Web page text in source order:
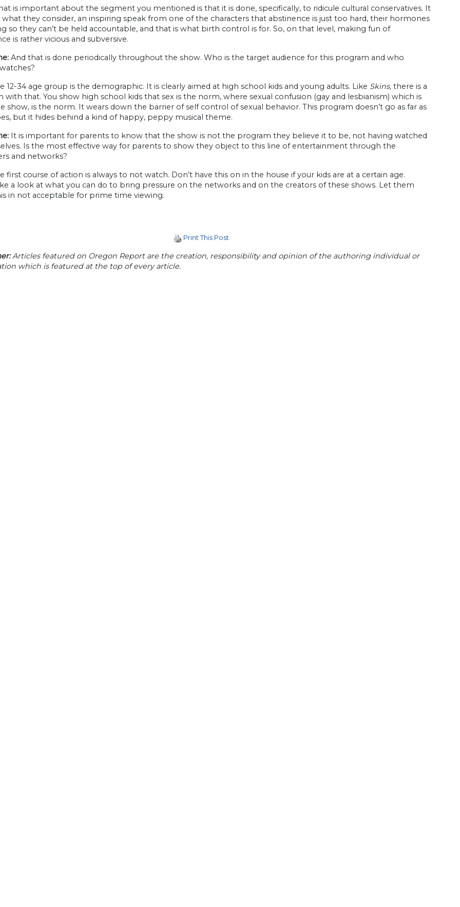
is important about the segment you mentioned is that it is done, specifically, to ridicule cultural conservatives. It
what they consider, an inspiring speak from one of the characters that abstinence is just too hard, their hormones
so they can’t be held accountable, and that is what birth control is for. So, on that level, making fun of
is rather vicious and subversive.
And that is done periodically throughout the show. Who is the target audience for this program and who
12-34 age group is the demographic. It is clearly aimed at high school kids and young adults. Like Skins, there is a
with that. You show high school kids that sex is the norm, where sexual confusion (gay and lesbianism) which is
show, is the norm. It wears down the barrier of self control of sexual behavior. This program doesn’t go as far as
but it hides behind a kind of happy, peppy musical theme.
It is important for parents to know that the show is not the program they believe it to be, not having watched
Is the most effective way for parents to show they object to this line of entertainment through the
and networks?
first course of action is always to not watch. Don’t have this on in the house if your kids are at a certain age.
a look at what you can do to bring pressure on the networks and on the creators of these shows. Let them
in not acceptable for prime time viewing.
Print This Post
Articles featured on Oregon Report are the creation, responsibility and opinion of the authoring individual or
which is featured at the top of every article.